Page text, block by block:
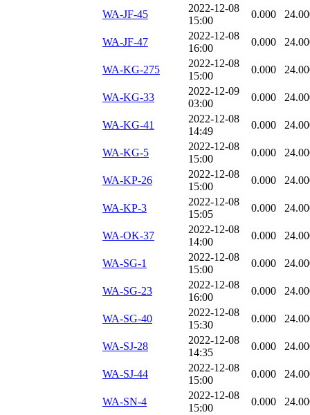
WA-JF-45
2022-12-08
15:00
0.000
WA-JF-47
2022-12-08
16:00
0.000
WA-KG-275
2022-12-08
15:00
0.000
WA-KG-33
2022-12-09
03:00
0.000
WA-KG-41
2022-12-08
14:49
0.000
WA-KG-5
2022-12-08
15:00
0.000
WA-KP-26
2022-12-08
15:00
0.000
WA-KP-3
2022-12-08
15:05
0.000
WA-OK-37
2022-12-08
14:00
0.000
WA-SG-1
2022-12-08
15:00
0.000
WA-SG-23
2022-12-08
16:00
0.000
WA-SG-40
2022-12-08
15:30
0.000
WA-SJ-28
2022-12-08
14:35
0.000
WA-SJ-44
2022-12-08
15:00
0.000
WA-SN-4
2022-12-08
15:00
0.000